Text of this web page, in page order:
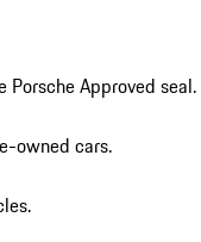
Approved seal.
owned cars.